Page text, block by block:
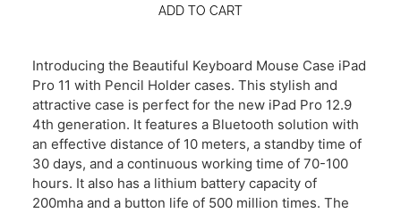
ADD TO CART
Introducing the Beautiful Keyboard Mouse Case iPad
Pro 11 with Pencil Holder cases. This stylish and
attractive case is perfect for the new iPad Pro 12.9
4th generation. It features a Bluetooth solution with
an effective distance of 10 meters, a standby time of
30 days, and a continuous working time of 70-100
hours. It also has a lithium battery capacity of
200mha and a button life of 500 million times. The